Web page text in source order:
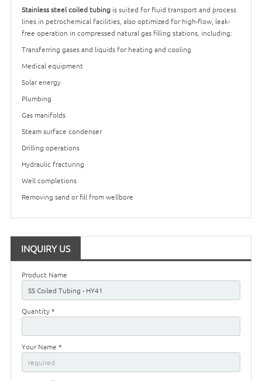
Stainless steel coiled tubing is suited for fluid transport and process
lines in petrochemical facilities, also optimized for high-flow, leak-
free operation in compressed natural gas filling stations, including:
Transferring gases and liquids for heating and cooling
Medical equipment
Solar energy
Plumbing
Gas manifolds
Steam surface condenser
Drilling operations
Hydraulic fracturing
Well completions
Removing sand or fill from wellbore
INQUIRY US
Product Name
Quantity *
Your Name *